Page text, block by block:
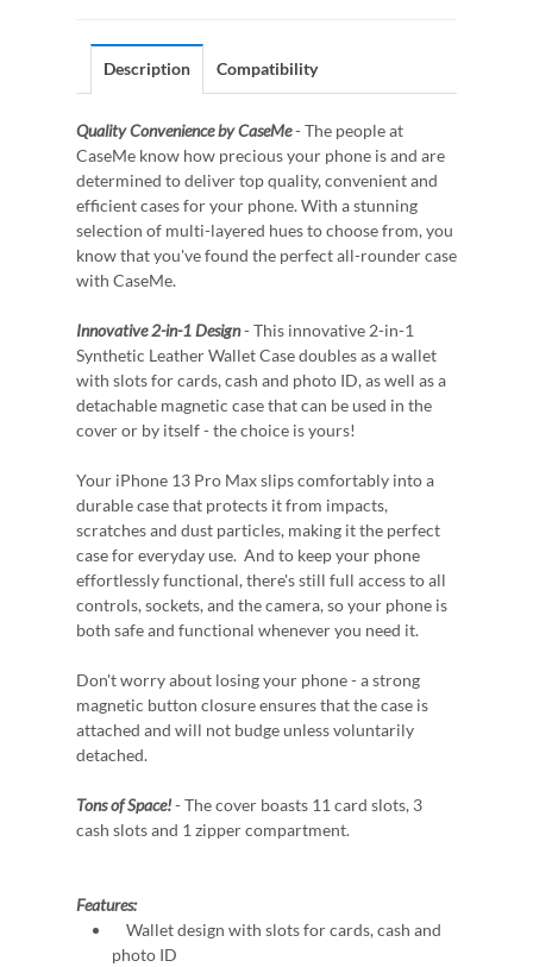
Description Compatibility
Quality Convenience by CaseMe- The people at
CaseMe know how precious your phone is and are
determined to deliver top quality, convenient and
efficient cases for your phone. With a stunning
selection of multi-layered hues to choose from, you
know that you've found the perfect all-rounder case
with CaseMe.
Innovative 2-in-1 Design- This innovative 2-in-1
Synthetic Leather Wallet Case doubles as a wallet
with slots for cards, cash and photo ID, as well as a
detachable magnetic case that can be used in the
cover or by itself - the choice is yours!
Your iPhone 13 Pro Max slips comfortably into a
durable case that protects it from impacts,
scratches and dust particles, making it the perfect
case for everyday use. And to keep your phone
effortlessly functional, there's still full access to all
controls, sockets, and the camera, so your phone is
both safe and functional whenever you need it.
Don't worry about losing your phone - a strong
magnetic button closure ensures that the case is
attached and will not budge unless voluntarily
detached.
Tons of Space!- The cover boasts 11 card slots, 3
cash slots and 1 zipper compartment.
Features:
Wallet design with slots for cards, cash and
photo ID